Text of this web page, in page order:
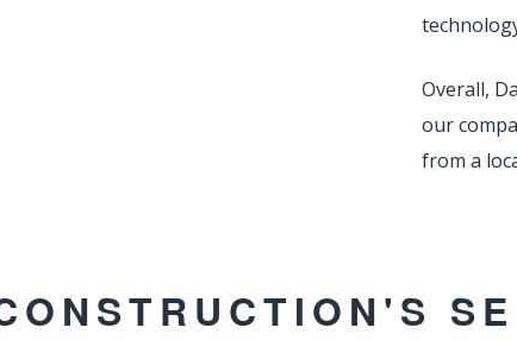
Overall,
our
from a